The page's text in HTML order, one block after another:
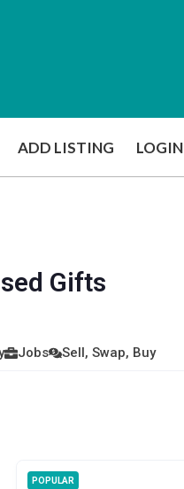
ADD LISTING LOGIN
Gifts
Jobs Sell, Swap, Buy
POPULAR